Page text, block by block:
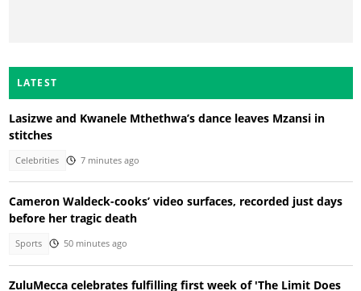
LATEST
Lasizwe and Kwanele Mthethwa’s dance leaves Mzansi in
stitches
Celebrities 7 minutes ago
Cameron Waldeck-cooks’ video surfaces, recorded just days
before her tragic death
Sports 50 minutes ago
ZuluMecca celebrates fulfilling first week of 'The Limit Does